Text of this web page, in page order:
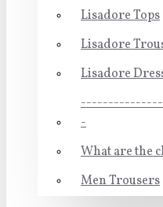
Lisadore Tops
Lisadore
Lisadore
-
What are the
Men Trousers